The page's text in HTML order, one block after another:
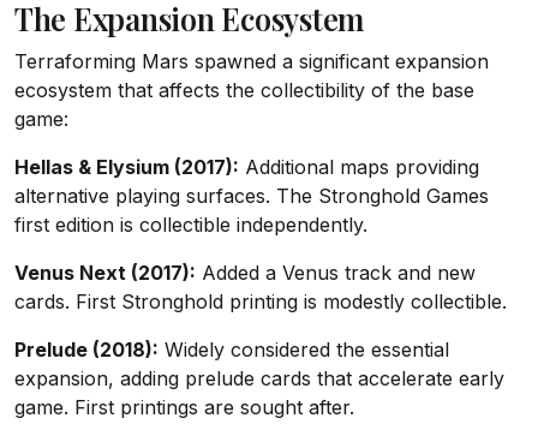
The Expansion Ecosystem
Terraforming Mars spawned a significant expansion
ecosystem that affects the collectibility of the base
game:
Hellas & Elysium (2017): Additional maps providing
alternative playing surfaces. The Stronghold Games
first edition is collectible independently.
Venus Next (2017): Added a Venus track and new
cards. First Stronghold printing is modestly collectible.
Prelude (2018): Widely considered the essential
expansion, adding prelude cards that accelerate early
game. First printings are sought after.